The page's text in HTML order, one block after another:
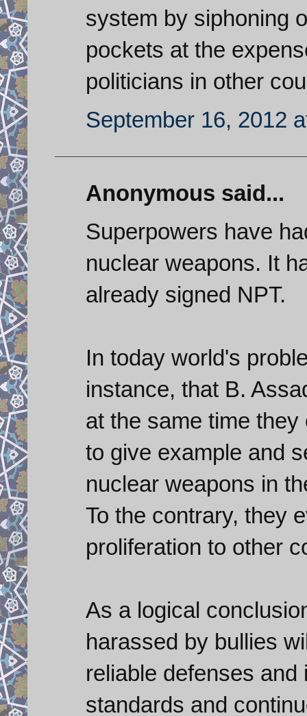
system by siphoning
pockets at the
politicians in other
September 16, 2012
Anonymous said...
Superpowers have
nuclear weapons. It
already signed NPT.
In today world's
instance, that B.
at the same time
to give example and
nuclear weapons in
To the contrary, they
proliferation to other
As a logical
harassed by bullies
reliable defenses
standards and